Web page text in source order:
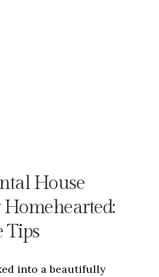
House
Tips
into a beautifully